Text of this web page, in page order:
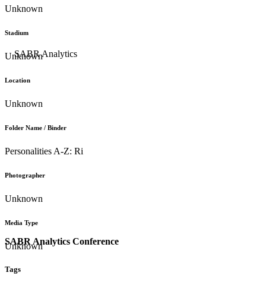
SABR Analytics Conference
Unknown
Stadium
Unknown
Location
Unknown
Folder Name / Binder
Personalities A-Z: Ri
Photographer
Unknown
Media Type
Unknown
Tags